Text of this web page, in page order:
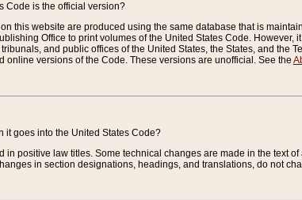
Code is the official version?
this website are produced using the same database that is
Office to print volumes of the United States Code.
and public offices of the United States, the States, and the
online versions of the Code. These versions are unofficial. See the
it goes into the United States Code?
in positive law titles. Some technical changes are made in the text
in section designations, headings, and translations, do not